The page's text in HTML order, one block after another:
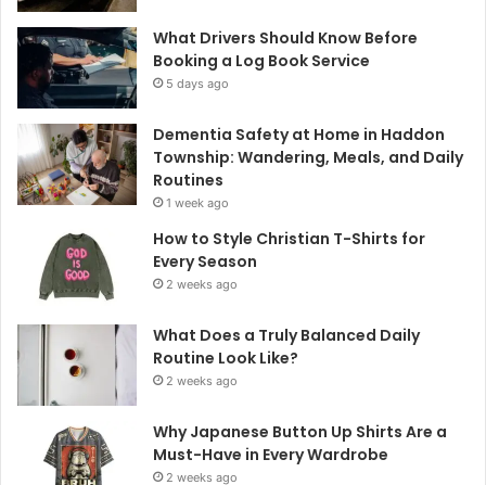
What Drivers Should Know Before
Booking a Log Book Service
5 days ago
Dementia Safety at Home in Haddon
Township: Wandering, Meals, and Daily
Routines
1 week ago
How to Style Christian T-Shirts for
Every Season
2 weeks ago
What Does a Truly Balanced Daily
Routine Look Like?
2 weeks ago
Why Japanese Button Up Shirts Are a
Must-Have in Every Wardrobe
2 weeks ago